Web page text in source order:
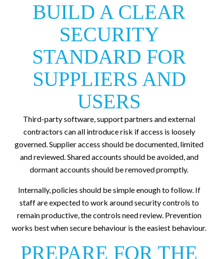
BUILD A CLEAR
SECURITY
STANDARD FOR
SUPPLIERS AND
USERS
Third-party software, support partners and external
contractors can all introduce risk if access is loosely
governed. Supplier access should be documented, limited
and reviewed. Shared accounts should be avoided, and
dormant accounts should be removed promptly.
Internally, policies should be simple enough to follow. If
staff are expected to work around security controls to
remain productive, the controls need review. Prevention
works best when secure behaviour is the easiest behaviour.
PREPARE FOR THE